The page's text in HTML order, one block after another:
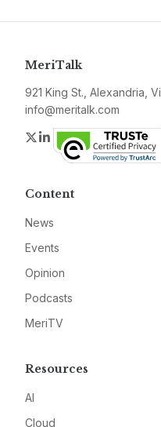
MeriTalk
921 King St., Alexandria,
info@meritalk.com
Twitter
LinkedIn
Content
News
Events
Opinion
Podcasts
MeriTV
Resources
AI
Cloud